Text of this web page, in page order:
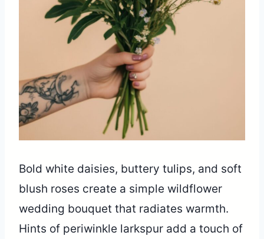
Bold white daisies, buttery tulips, and soft
blush roses create a simple wildflower
wedding bouquet that radiates warmth.
Hints of periwinkle larkspur add a touch of